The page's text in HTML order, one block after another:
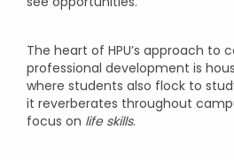
The heart of HPU’s approach to
professional development is
where students also flock to
it reverberates throughout
focus on life skills.